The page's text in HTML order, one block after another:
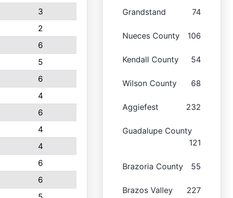
3
2
6
5
6
4
6
4
4
6
6
Grandstand 74
Nueces County 106
Kendall County 54
Wilson County 68
Aggiefest 232
Guadalupe County
121
Brazoria County 55
Brazos Valley 227